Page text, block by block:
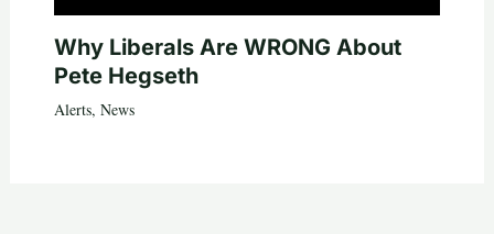
Why Liberals Are WRONG About
Pete Hegseth
Alerts, News